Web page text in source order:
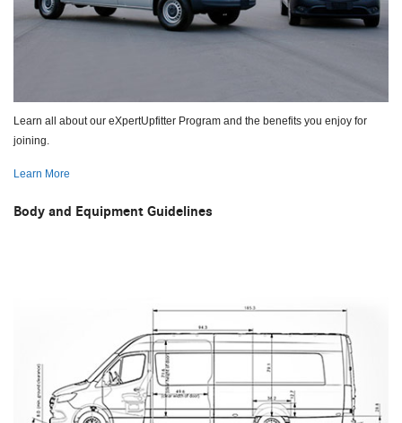
Learn all about our eXpertUpfitter Program and the benefits you enjoy for
joining.
Learn More
Body and Equipment Guidelines